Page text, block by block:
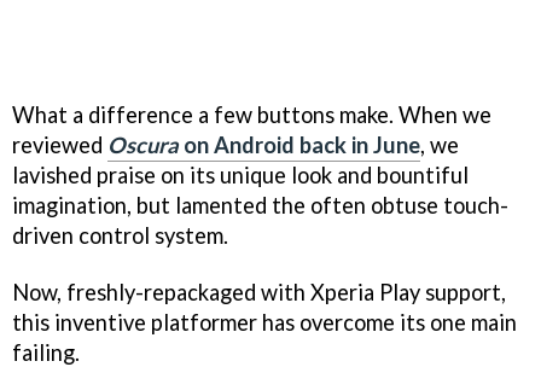
What a difference a few buttons make. When we
reviewed Oscura on Android back in June, we
lavished praise on its unique look and bountiful
imagination, but lamented the often obtuse touch-
driven control system.
Now, freshly-repackaged with Xperia Play support,
this inventive platformer has overcome its one main
failing.